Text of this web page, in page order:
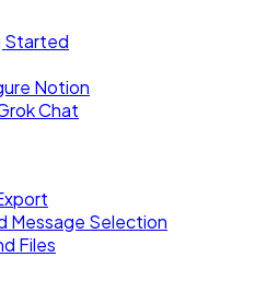
Started
Notion
Chat
Message Selection
Files